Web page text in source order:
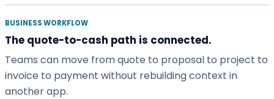
BUSINESS WORKFLOW
The quote-to-cash path is connected.
Teams can move from quote to proposal to project to
invoice to payment without rebuilding context in
another app.